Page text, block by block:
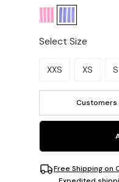
Select Size
Please select a
XXS XS S
Customers
Free Shipping on